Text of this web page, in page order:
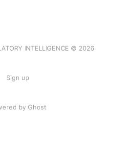
INTELLIGENCE © 2026
Sign up
by Ghost